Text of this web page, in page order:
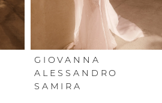
GIOVANNA
ALESSANDRO
SAMIRA